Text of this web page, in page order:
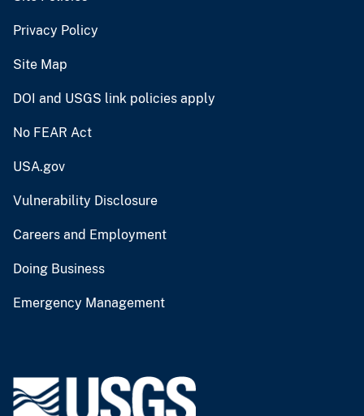
Privacy Policy
Site Map
DOI and USGS link policies apply
No FEAR Act
USA.gov
Vulnerability Disclosure
Careers and Employment
Doing Business
Emergency Management